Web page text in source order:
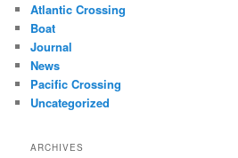
Atlantic Crossing
Boat
Journal
News
Pacific Crossing
Uncategorized
ARCHIVES